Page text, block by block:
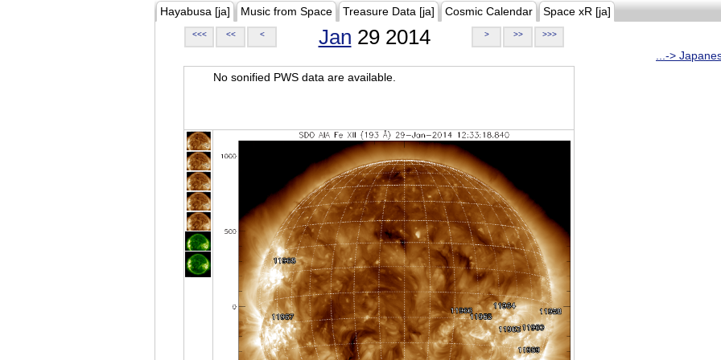
Hayabusa [ja] Music from Space Treasure Data [ja] Cosmic Calendar Space xR [ja]
<<< << < Jan 29 2014 > >> >>>
...->
No sonified PWS data are available.